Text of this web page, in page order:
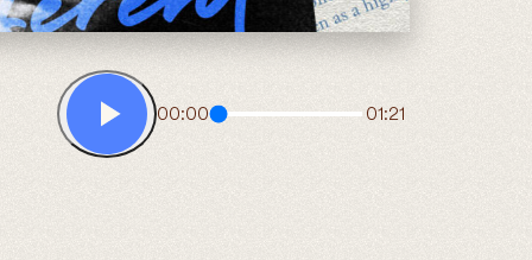
00:00 01:21